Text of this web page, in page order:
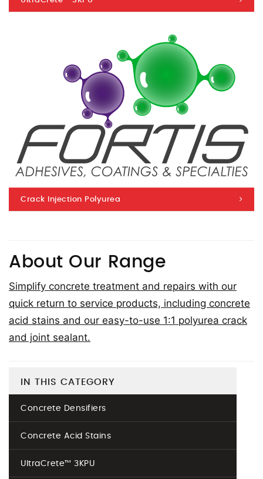
Crack Injection Polyurea
About Our Range
Simplify concrete treatment and repairs with our
quick return to service products, including concrete
acid stains and our easy-to-use 1:1 polyurea crack
and joint sealant.
IN THIS CATEGORY
Concrete Densifiers
Concrete Acid Stains
UltraCrete™ 3KPU